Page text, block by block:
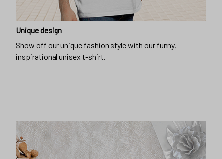
Unique design
Show off our unique fashion style with our funny,
inspirational unisex t-shirt.